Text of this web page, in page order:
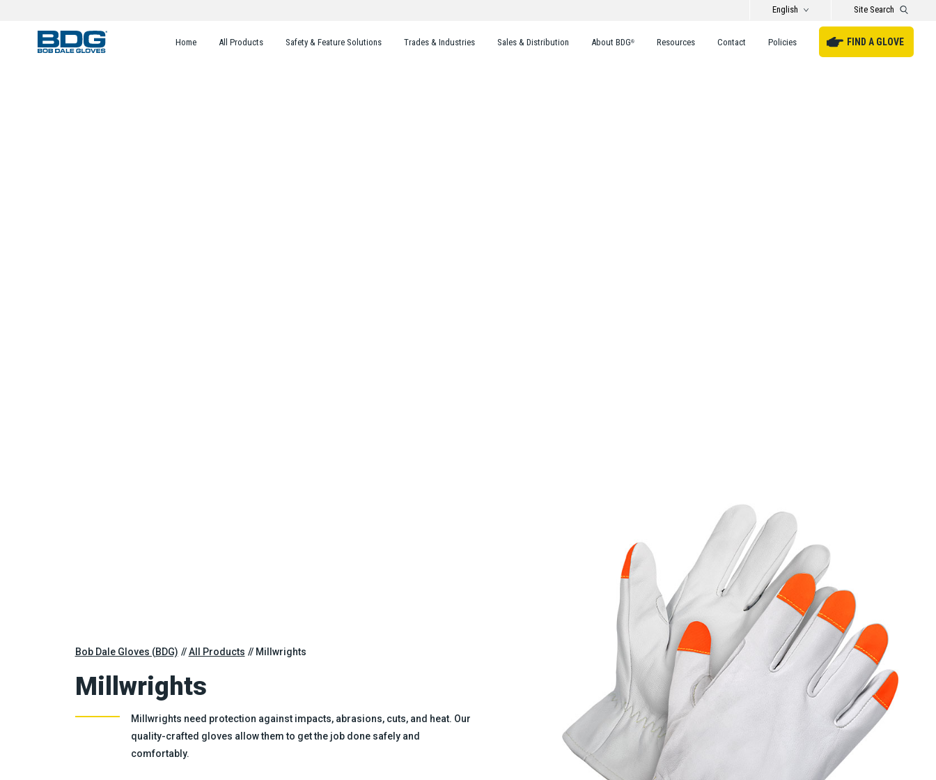
English Site Search
Home FIND A GLOVE
All Products Safety & Feature Solutions Trades & Industries Sales & Distribution About BDG® Resources Contact Policies
Bob Dale Gloves (BDG) All Products Millwrights
Millwrights
Millwrights need protection against impacts, abrasions, cuts, and heat. Our
quality-crafted gloves allow them to get the job done safely and
comfortably.